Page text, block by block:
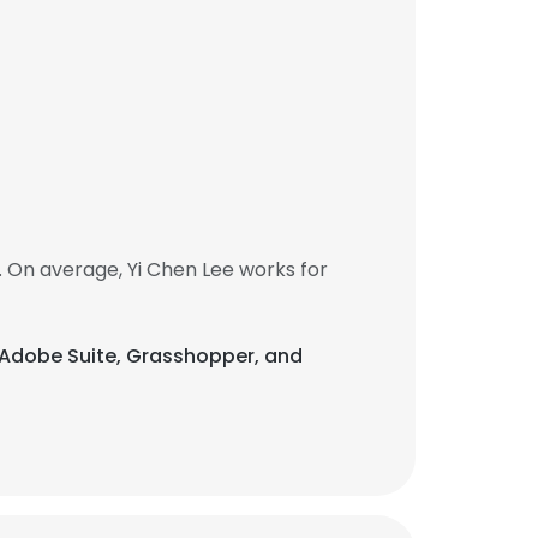
average, Yi Chen Lee works for
Suite, Grasshopper, and